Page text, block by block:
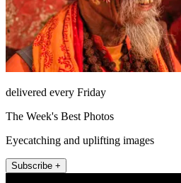
delivered every Friday
The Week's Best Photos
Eyecatching and uplifting images
Subscribe +